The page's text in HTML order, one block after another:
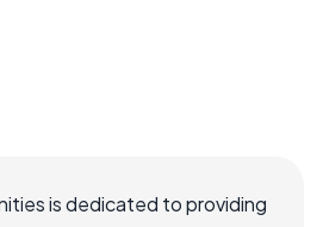
is dedicated to providing